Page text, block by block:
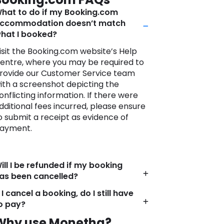
on your journey with
knowing that Booking.com
more than just a booking platform; it’s
companion committed to
your travel dreams into
realities.
to do if my Booking.com
doesn’t match
I booked?
the Booking.com website’s Help
where you may be required to
our Customer Service team
a screenshot depicting the
information. If there were
fees incurred, please ensure
submit a receipt as evidence of
I be refunded if my booking
been cancelled?
I cancel a booking, do I still have
pay?